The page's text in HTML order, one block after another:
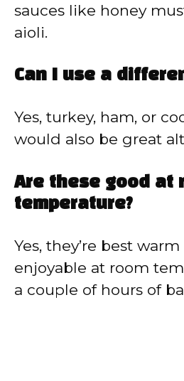
sauces like honey
aioli.
Can I use a
Yes, turkey, ham, or
would also be great
Are these good at
temperature?
Yes, they’re best
enjoyable at room
a couple of hours of